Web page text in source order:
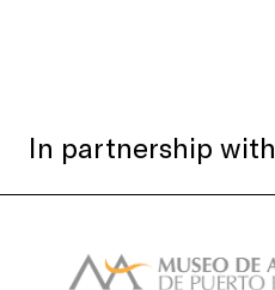
In partnership with